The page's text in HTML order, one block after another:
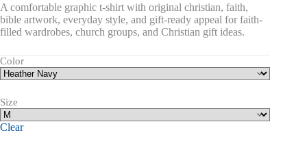
A comfortable graphic t-shirt with original christian, faith,
bible artwork, everyday style, and gift-ready appeal for faith-
filled wardrobes, church groups, and Christian gift ideas.
Color
Size
Clear